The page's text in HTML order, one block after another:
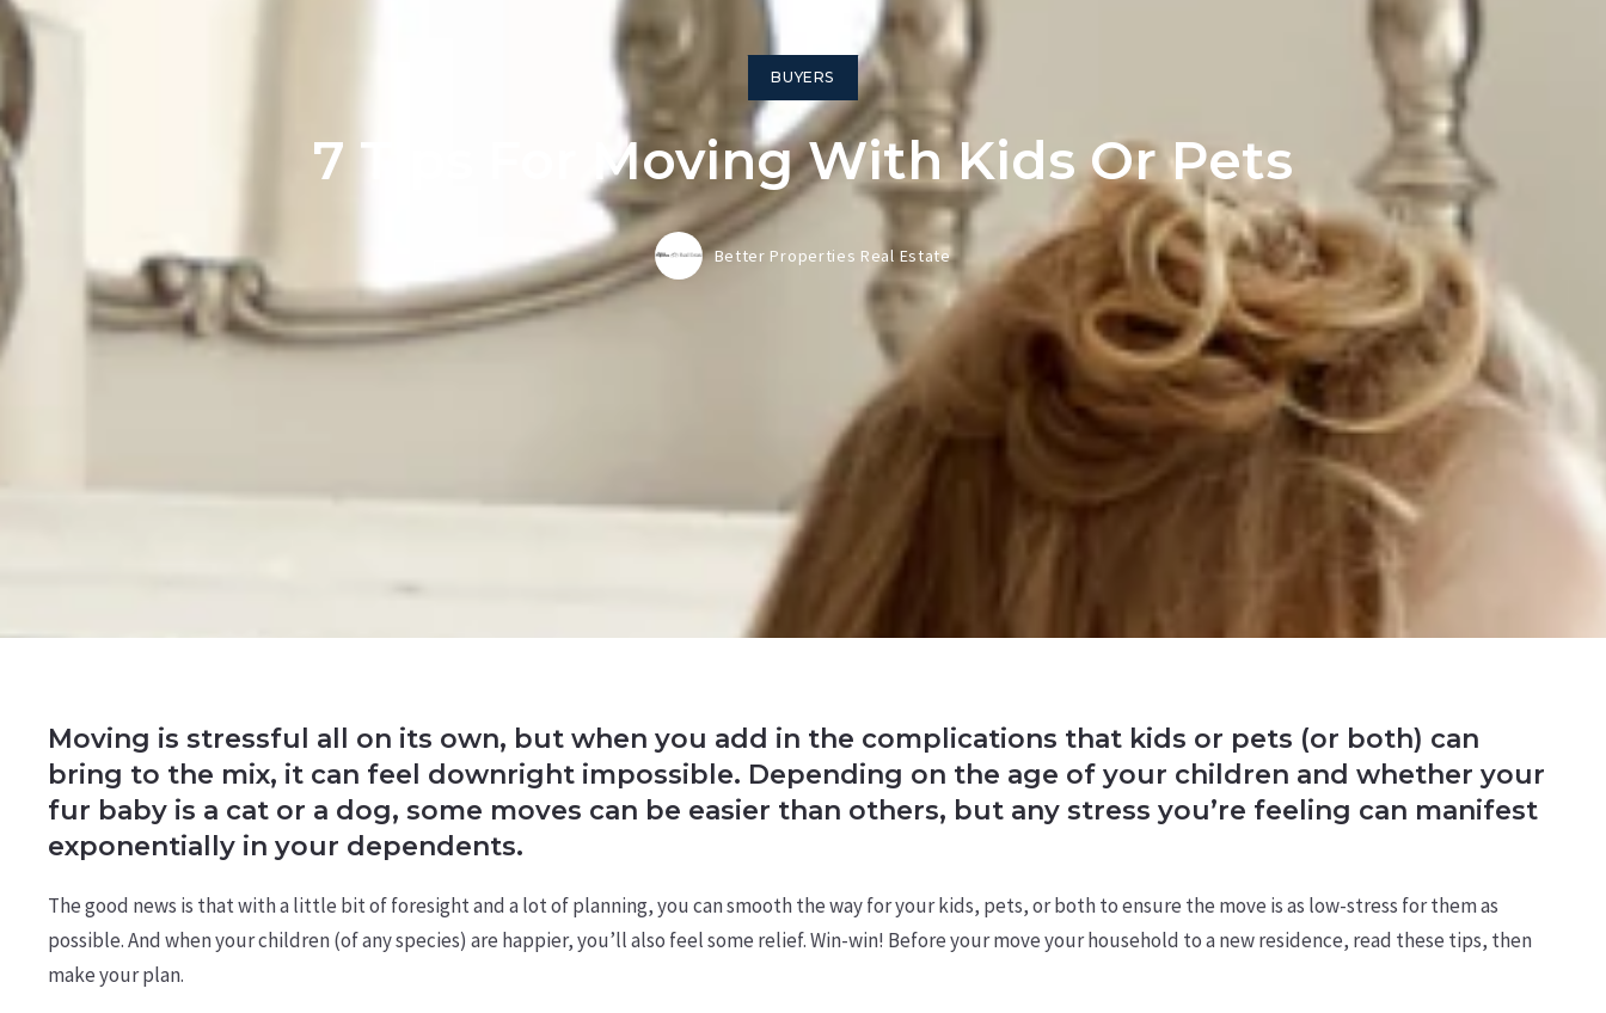
BUYERS
7 Tips For Moving With Kids Or Pets
Better Properties Real Estate
Moving is stressful all on its own, but when you add in the complications that kids or pets (or both) can
bring to the mix, it can feel downright impossible. Depending on the age of your children and whether your
fur baby is a cat or a dog, some moves can be easier than others, but any stress you’re feeling can manifest
exponentially in your dependents.
The good news is that with a little bit of foresight and a lot of planning, you can smooth the way for your kids, pets, or both to ensure the move is as low-stress for them as
possible. And when your children (of any species) are happier, you’ll also feel some relief. Win-win! Before your move your household to a new residence, read these tips, then
make your plan.